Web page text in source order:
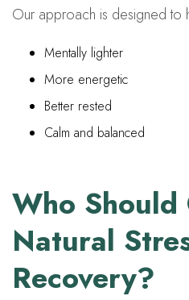
Our approach is designed to
Mentally lighter
More energetic
Better rested
Calm and balanced
Who Should
Natural
Recovery?